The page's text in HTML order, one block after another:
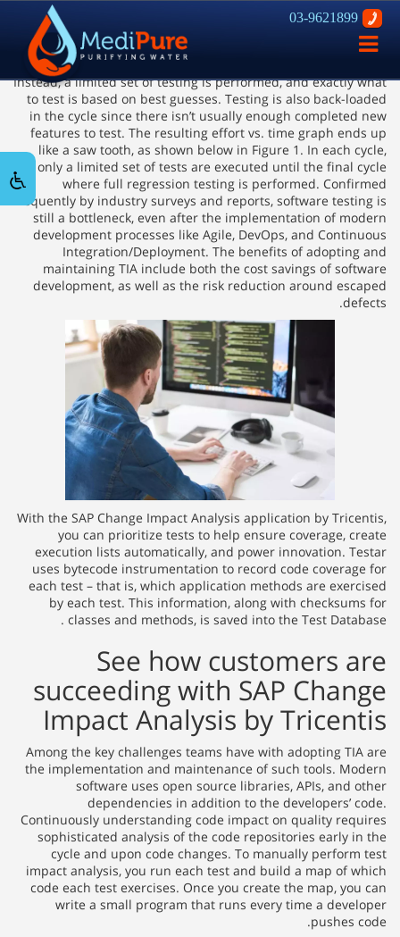
03-9621899
פתח
ניווט
How Impact Analysis in Testing can
Fasten Release Cycles
Instead, a limited set of testing is performed, and exactly what
to test is based on best guesses. Testing is also back-loaded
in the cycle since there isn’t usually enough completed new
features to test. The resulting effort vs. time graph ends up
like a saw tooth, as shown below in Figure 1. In each cycle,
only a limited set of tests are executed until the final cycle
where full regression testing is performed. Confirmed
frequently by industry surveys and reports, software testing is
still a bottleneck, even after the implementation of modern
development processes like Agile, DevOps, and Continuous
Integration/Deployment. The benefits of adopting and
maintaining TIA include both the cost savings of software
development, as well as the risk reduction around escaped
defects.
With the SAP Change Impact Analysis application by Tricentis,
you can prioritize tests to help ensure coverage, create
execution lists automatically, and power innovation. Testar
uses bytecode instrumentation to record code coverage for
each test – that is, which application methods are exercised
by each test. This information, along with checksums for
classes and methods, is saved into the Test Database .
See how customers are
succeeding with SAP Change
Impact Analysis by Tricentis
Among the key challenges teams have with adopting TIA are
the implementation and maintenance of such tools. Modern
software uses open source libraries, APIs, and other
dependencies in addition to the developers’ code.
Continuously understanding code impact on quality requires
sophisticated analysis of the code repositories early in the
cycle and upon code changes. To manually perform test
impact analysis, you run each test and build a map of which
code each test exercises. Once you create the map, you can
write a small program that runs every time a developer
pushes code.